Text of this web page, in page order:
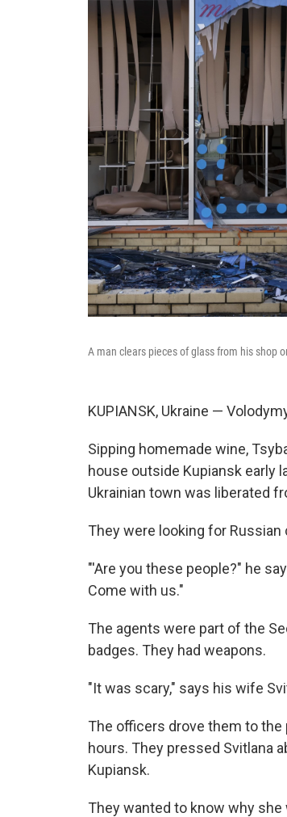
A man clears pieces of glass from his shop
KUPIANSK, Ukraine —
Sipping homemade wine,
house outside Kupiansk early
Ukrainian town was liberated
They were looking for Russian
"'Are you these people?" he
Come with us."
The agents were part of the
badges. They had weapons.
"It was scary," says his wife
The officers drove them to
hours. They pressed Svitlana
Kupiansk.
They wanted to know why